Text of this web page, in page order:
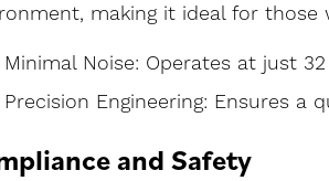
making it ideal for
Minimal Noise: Operates at just 32
Precision Engineering: Ensures a
and Safety